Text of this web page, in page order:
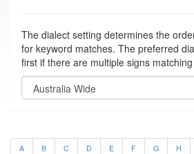
The dialect setting determines the
for keyword matches. The preferred
first if there are multiple signs
A B C D E F G H